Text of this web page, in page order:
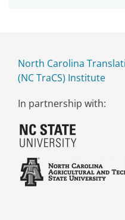
North Carolina
(NC TraCS) Institute
In partnership with: